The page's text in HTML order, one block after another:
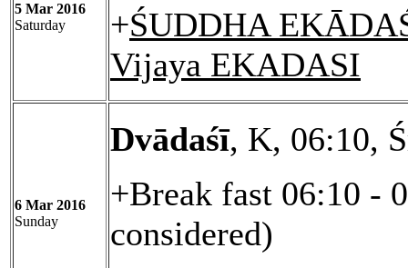
5 Mar 2016
Saturday
+ŚUDDHA
Vijaya EKADASI
6 Mar 2016
Sunday
Dvādaśī, K, 06:10,
+Break fast 06:10 -
considered)